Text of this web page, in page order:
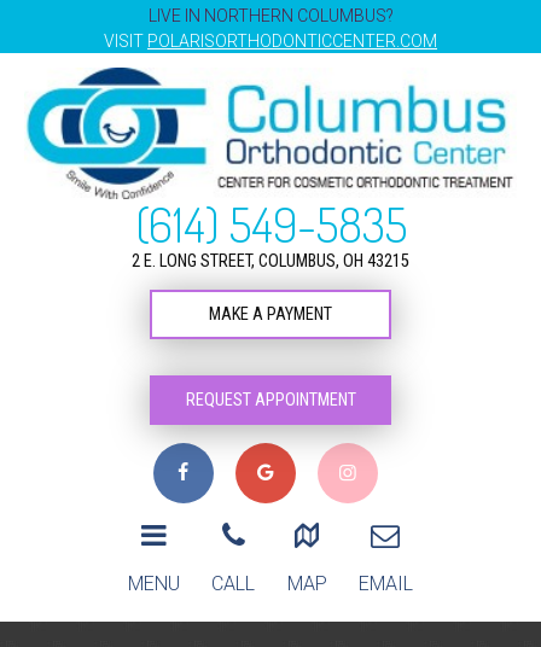
LIVE IN NORTHERN COLUMBUS?
VISIT POLARISORTHODONTICCENTER.COM
(614) 549-5835
2 E. LONG STREET, COLUMBUS, OH 43215
MAKE A PAYMENT
REQUEST APPOINTMENT
MENU CALL MAP EMAIL